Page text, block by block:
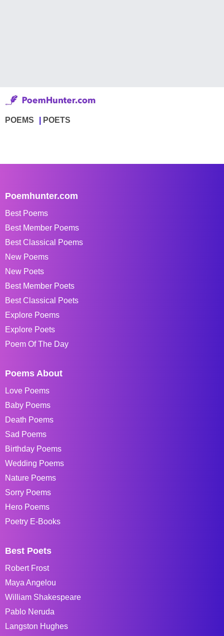
POEMS POETS
Poemhunter.com
Best Poems
Best Member Poems
Best Classical Poems
New Poems
New Poets
Best Member Poets
Best Classical Poets
Explore Poems
Explore Poets
Poem Of The Day
Poems About
Love Poems
Baby Poems
Death Poems
Sad Poems
Birthday Poems
Wedding Poems
Nature Poems
Sorry Poems
Hero Poems
Poetry E-Books
Best Poets
Robert Frost
Maya Angelou
William Shakespeare
Pablo Neruda
Langston Hughes